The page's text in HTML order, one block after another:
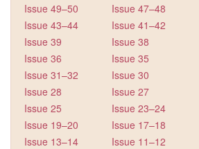
Issue 49–50
Issue 47–48
Issue 43–44
Issue 41–42
Issue 39
Issue 38
Issue 36
Issue 35
Issue 31–32
Issue 30
Issue 28
Issue 27
Issue 25
Issue 23–24
Issue 19–20
Issue 17–18
Issue 13–14
Issue 11–12